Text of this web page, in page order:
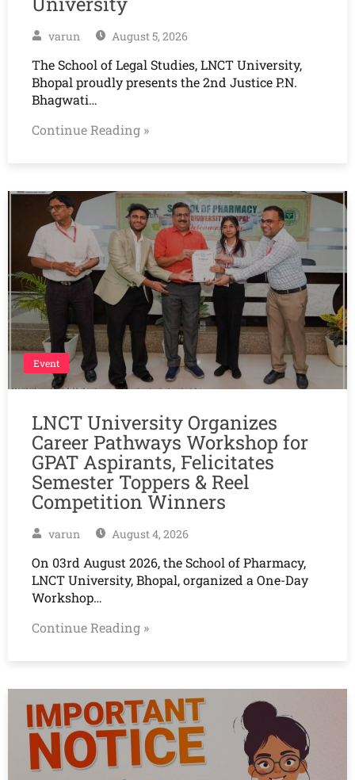
varun August 5, 2026
The School of Legal Studies, LNCT University,
Bhopal proudly presents the 2nd Justice P.N.
Bhagwati…
Continue Reading »
Event
LNCT University Organizes
Career Pathways Workshop for
GPAT Aspirants, Felicitates
Semester Toppers & Reel
Competition Winners
varun August 4, 2026
On 03rd August 2026, the School of Pharmacy,
LNCT University, Bhopal, organized a One-Day
Workshop…
Continue Reading »